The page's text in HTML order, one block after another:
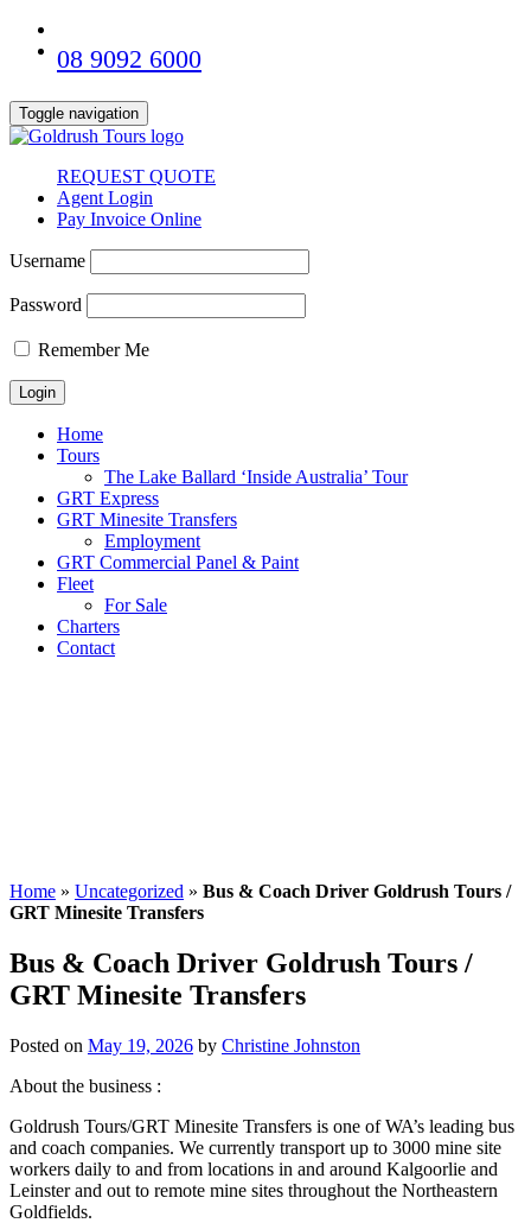
08 9092 6000
Toggle navigation
REQUEST QUOTE
Agent Login
Pay Invoice Online
Username
Password
Remember Me
Home
Tours
The Lake Ballard ‘Inside Australia’ Tour
GRT Express
GRT Minesite Transfers
Employment
GRT Commercial Panel & Paint
Fleet
For Sale
Charters
Contact
Home » Uncategorized » Bus & Coach Driver Goldrush Tours /
GRT Minesite Transfers
Bus & Coach Driver Goldrush Tours /
GRT Minesite Transfers
Posted on May 19, 2026 by Christine Johnston
About the business :
Goldrush Tours/GRT Minesite Transfers is one of WA’s leading bus
and coach companies. We currently transport up to 3000 mine site
workers daily to and from locations in and around Kalgoorlie and
Leinster and out to remote mine sites throughout the Northeastern
Goldfields.